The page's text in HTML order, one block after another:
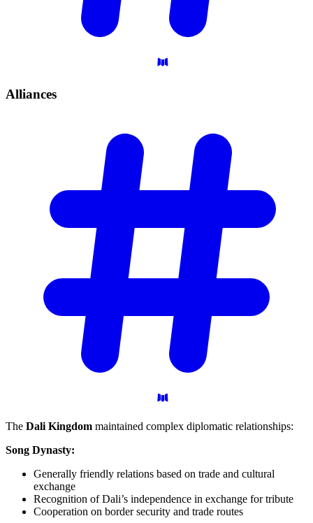
Alliances
The Dali Kingdom maintained complex diplomatic relationships:
Song Dynasty:
Generally friendly relations based on trade and cultural
exchange
Recognition of Dali’s independence in exchange for tribute
Cooperation on border security and trade routes